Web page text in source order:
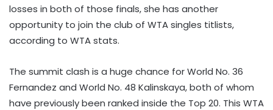
losses in both of those finals, she has another
opportunity to join the club of WTA singles titlists,
according to WTA stats.
The summit clash is a huge chance for World No. 36
Fernandez and World No. 48 Kalinskaya, both of whom
have previously been ranked inside the Top 20. This WTA